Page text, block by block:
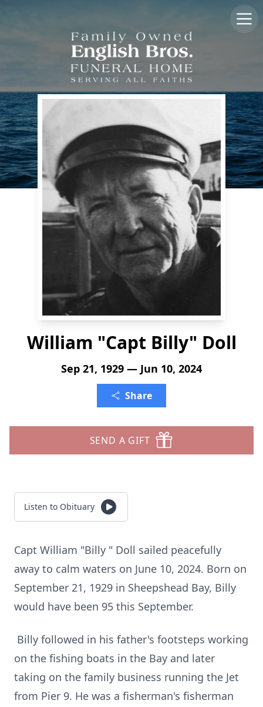
William "Capt Billy" Doll
Sep 21, 1929 — Jun 10, 2024
Share
SEND A GIFT
Listen to Obituary
Capt William "Billy " Doll sailed peacefully
away to calm waters on June 10, 2024. Born on
September 21, 1929 in Sheepshead Bay, Billy
would have been 95 this September.
Billy followed in his father's footsteps working
on the fishing boats in the Bay and later
taking on the family business running the Jet
from Pier 9. He was a fisherman's fisherman